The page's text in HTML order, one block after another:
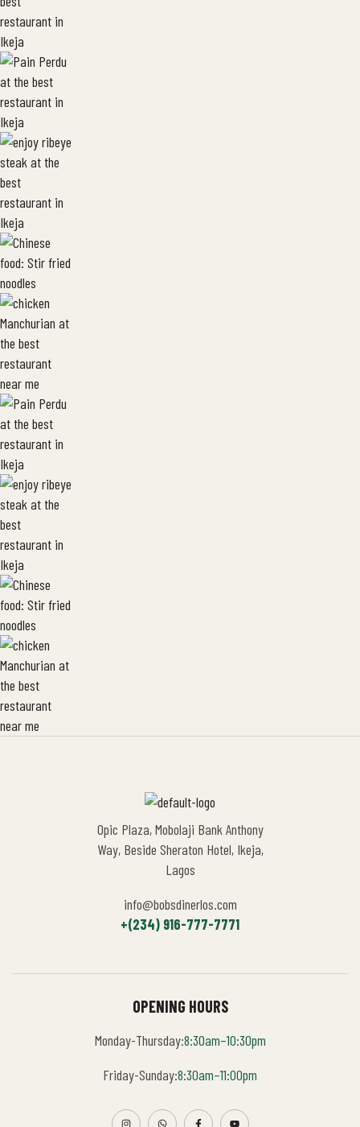
Opic Plaza, Mobolaji Bank Anthony
Way, Beside Sheraton Hotel, Ikeja,
Lagos
info@bobsdinerlos.com
+(234) 916-777-7771
OPENING HOURS
Monday-Thursday:8:30am–10:30pm
Friday-Sunday:8:30am–11:00pm